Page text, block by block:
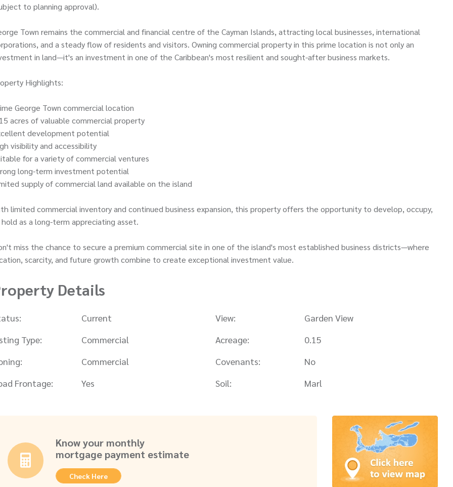
to planning approval).
Town remains the commercial and financial centre of the Cayman Islands, attracting local businesses, international
and a steady flow of residents and visitors. Owning commercial property in this prime location is not only an
in land—it's an investment in one of the Caribbean's most resilient and sought-after business markets.
Highlights:
George Town commercial location
acres of valuable commercial property
development potential
visibility and accessibility
for a variety of commercial ventures
long-term investment potential
supply of commercial land available on the island
limited commercial inventory and continued business expansion, this property offers the opportunity to develop, occupy,
as a long-term appreciating asset.
miss the chance to secure a premium commercial site in one of the island's most established business districts—where
scarcity, and future growth combine to create exceptional investment value.
Details
Current View:
Garden View
Type:
Commercial Acreage:
0.15
Commercial Covenants:
No
Frontage:
Yes Soil: Marl
Know your monthly
mortgage payment estimate
Check Here